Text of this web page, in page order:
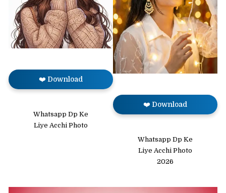
❤️ Download
Whatsapp Dp Ke
Liye Acchi Photo
❤️ Download
Whatsapp Dp Ke
Liye Acchi Photo
2026